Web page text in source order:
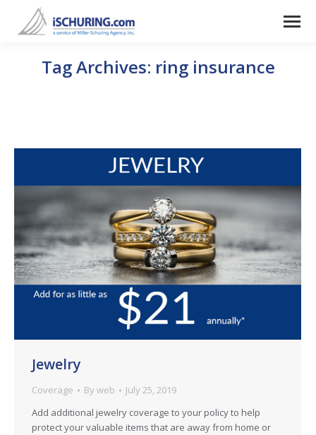
Tag Archives: ring insurance
Jewelry
Coverage By web
July 25, 2019
Add additional jewelry coverage to your policy to help
protect your valuable items that are away from home or